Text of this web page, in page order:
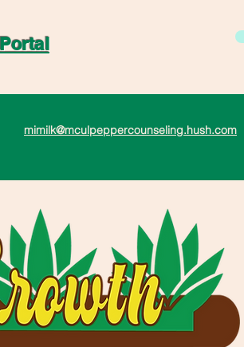
mimilk@mculpeppercounseling.hush.com